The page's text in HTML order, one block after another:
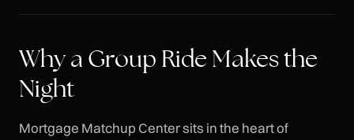
Why a Group Ride Makes the
Night
Mortgage Matchup Center sits in the heart of